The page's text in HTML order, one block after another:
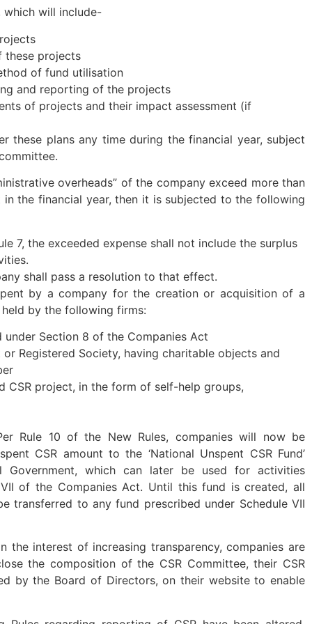
which will include-
these projects
of fund utilisation
and reporting of the projects
of projects and their impact assessment (if
these plans any time during the financial year, subject
overheads” of the company exceed more than
the financial year, then it is subjected to the following
7, the exceeded expense shall not include the surplus
shall pass a resolution to that effect.
by a company for the creation or acquisition of a
by the following firms:
under Section 8 of the Companies Act
or Registered Society, having charitable objects and
CSR project, in the form of self-help groups,
Rule 10 of the New Rules, companies will now be
CSR amount to the ‘National Unspent CSR Fund’
Government, which can later be used for activities
of the Companies Act. Until this fund is created, all
transferred to any fund prescribed under Schedule VII
the interest of increasing transparency, companies are
the composition of the CSR Committee, their CSR
by the Board of Directors, on their website to enable